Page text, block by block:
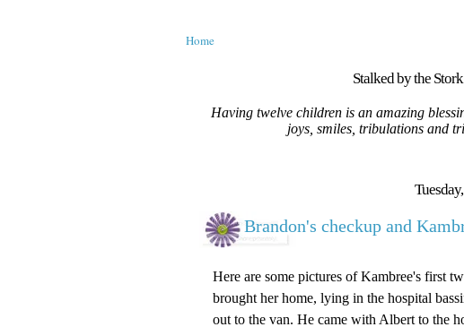
Home
Stalked by the
Having twelve children is an amazing
joys, smiles, tribulations and
Brandon's checkup and
Here are some pictures of Kambree's first
brought her home, lying in the hospital
out to the van. He came with Albert to the